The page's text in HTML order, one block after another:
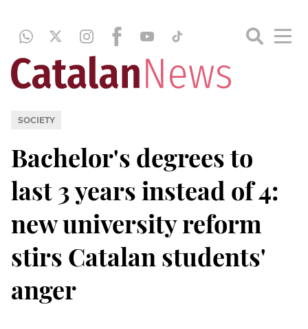
SOCIETY
Bachelor's degrees to
last 3 years instead of 4:
new university reform
stirs Catalan students'
anger